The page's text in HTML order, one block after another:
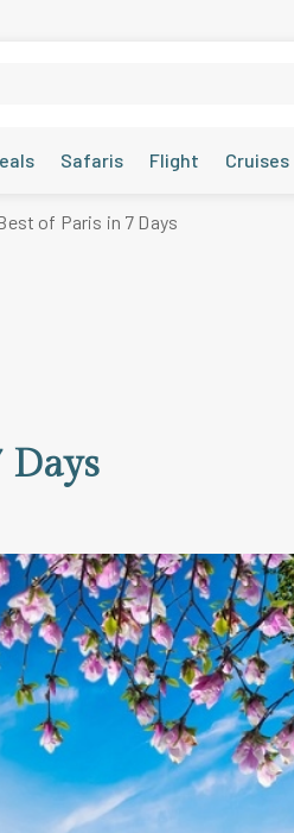
Safaris Flight Cruises
of Paris in 7 Days
Days